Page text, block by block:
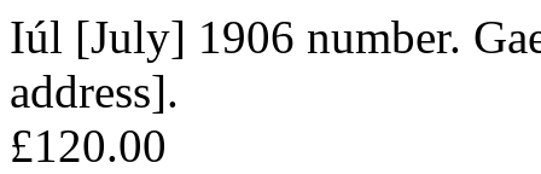
Iúl [July] 1906 number.
address].
£120.00